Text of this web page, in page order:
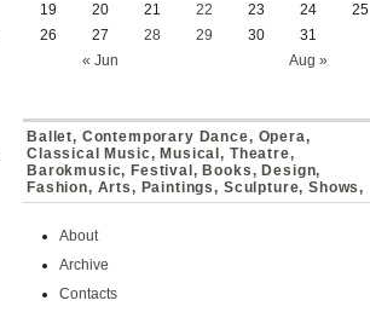
« Jun Aug »
19
20 21 22 23 24
25
26
27 28 29 30 31
Ballet, Contemporary Dance, Opera,
Classical Music, Musical, Theatre,
Barokmusic, Festival, Books, Design,
Fashion, Arts, Paintings, Sculpture, Shows,
About
Archive
Contacts